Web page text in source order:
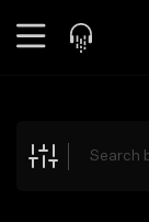
Explore